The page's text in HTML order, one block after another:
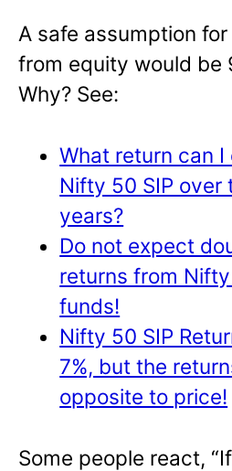
A safe assumption
from equity would be
Why? See:
What return can
Nifty 50 SIP over
years?
Do not expect
returns from
funds!
Nifty 50 SIP
7%, but the
opposite to price!
Some people react,